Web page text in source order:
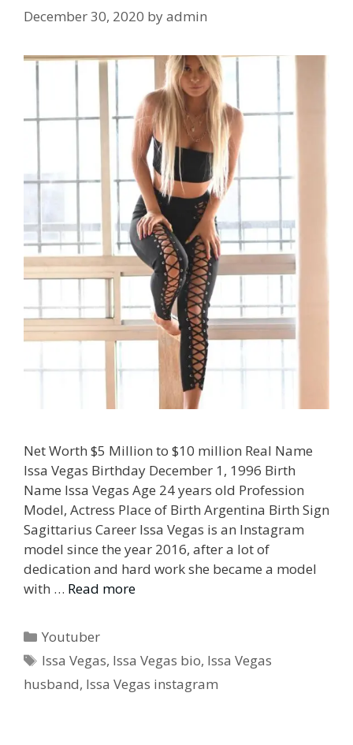
December 30, 2020 byadmin
Net Worth $5 Million to $10 million Real Name
Issa Vegas Birthday December 1, 1996 Birth
Name Issa Vegas Age 24 years old Profession
Model, Actress Place of Birth Argentina Birth Sign
Sagittarius Career Issa Vegas is an Instagram
model since the year 2016, after a lot of
dedication and hard work she became a model
with … Read more
Categories
Youtuber
Tags
Issa Vegas, Issa Vegas bio, Issa Vegas
husband, Issa Vegas instagram